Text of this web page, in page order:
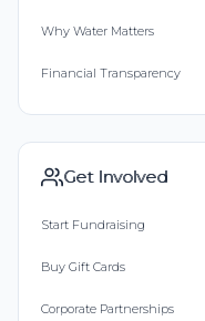
Why Water Matters
Financial Transparency
Get Involved
Start Fundraising
Buy Gift Cards
Corporate Partnerships